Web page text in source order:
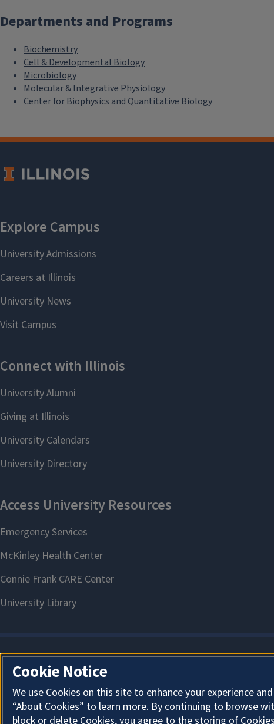
Departments and Programs
Biochemistry
Cell & Developmental Biology
Microbiology
Molecular & Integrative Physiology
Center for Biophysics and Quantitative Biology
Cookie Notice
We use Cookies on this site to enhance your experience
“About Cookies” to learn more. By continuing to browse
block or delete Cookies, you agree to the storing of